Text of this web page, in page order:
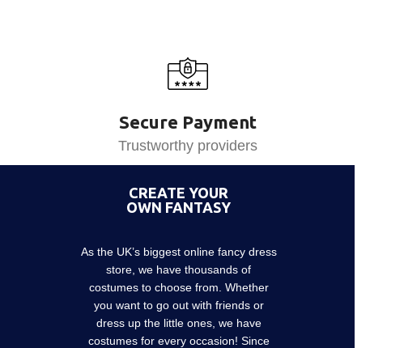
Secure Payment
Trustworthy providers
CREATE YOUR
OWN FANTASY
As the UK’s biggest online fancy dress
store, we have thousands of
costumes to choose from. Whether
you want to go out with friends or
dress up the little ones, we have
costumes for every occasion! Since